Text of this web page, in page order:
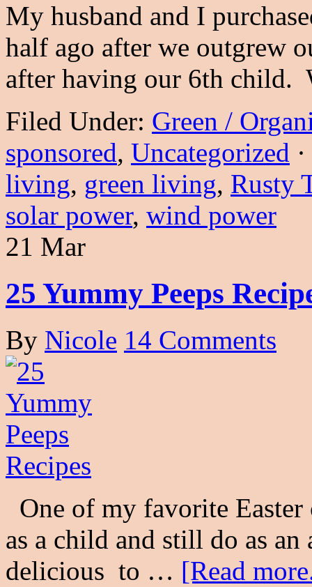
My husband and I
half ago after we outgrew
after having our 6th
Filed Under: Green /
sponsored, Uncategorized ·
living, green living, Rusty
solar power, wind power
21 Mar
25 Yummy Peeps
By Nicole 14 Comments
One of my favorite Easter
as a child and still do as
delicious to … [Read